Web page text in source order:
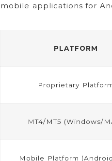
mobile applications for
PLATFORM
Proprietary
MT4/MT5 (Windows/
Mobile Platform